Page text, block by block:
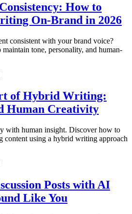
How to
On-Brand in 2026
consistent with your brand voice?
tone, personality, and human-
of Hybrid Writing:
Human Creativity
with human insight. Discover how to
content using a hybrid writing approach
Posts with AI
Like You